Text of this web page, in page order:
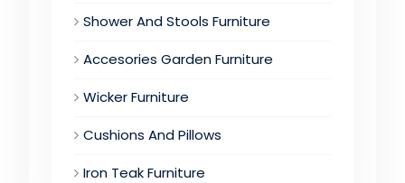
Shower And Stools Furniture
Accesories Garden Furniture
Wicker Furniture
Cushions And Pillows
Iron Teak Furniture